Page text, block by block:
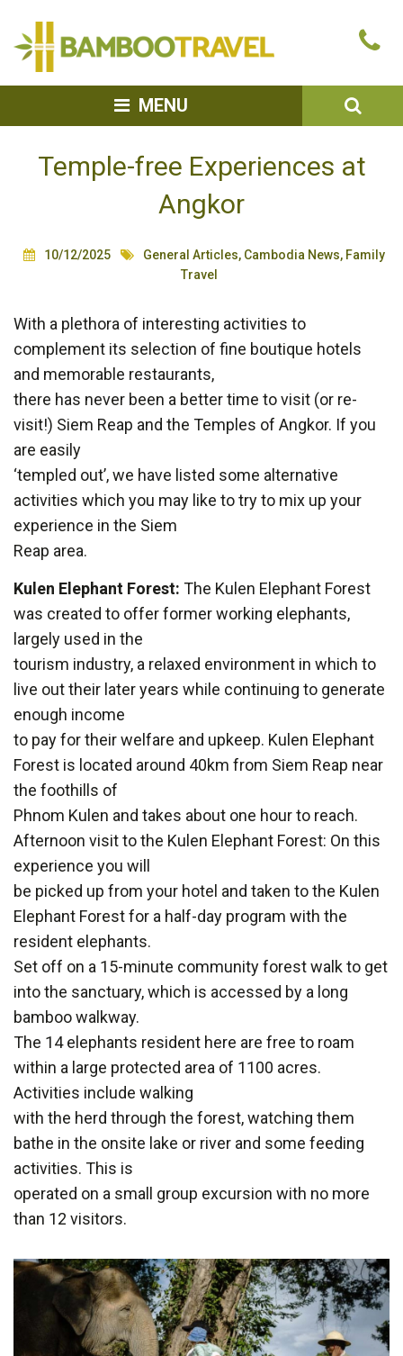
MENU
Temple-free Experiences at
Angkor
10/12/2025 General Articles, Cambodia News, Family
Travel
With a plethora of interesting activities to
complement its selection of fine boutique hotels
and memorable restaurants,
there has never been a better time to visit (or re-
visit!) Siem Reap and the Temples of Angkor. If you
are easily
‘templed out’, we have listed some alternative
activities which you may like to try to mix up your
experience in the Siem
Reap area.
Kulen Elephant Forest: The Kulen Elephant Forest
was created to offer former working elephants,
largely used in the
tourism industry, a relaxed environment in which to
live out their later years while continuing to generate
enough income
to pay for their welfare and upkeep. Kulen Elephant
Forest is located around 40km from Siem Reap near
the foothills of
Phnom Kulen and takes about one hour to reach.
Afternoon visit to the Kulen Elephant Forest: On this
experience you will
be picked up from your hotel and taken to the Kulen
Elephant Forest for a half-day program with the
resident elephants.
Set off on a 15-minute community forest walk to get
into the sanctuary, which is accessed by a long
bamboo walkway.
The 14 elephants resident here are free to roam
within a large protected area of 1100 acres.
Activities include walking
with the herd through the forest, watching them
bathe in the onsite lake or river and some feeding
activities. This is
operated on a small group excursion with no more
than 12 visitors.